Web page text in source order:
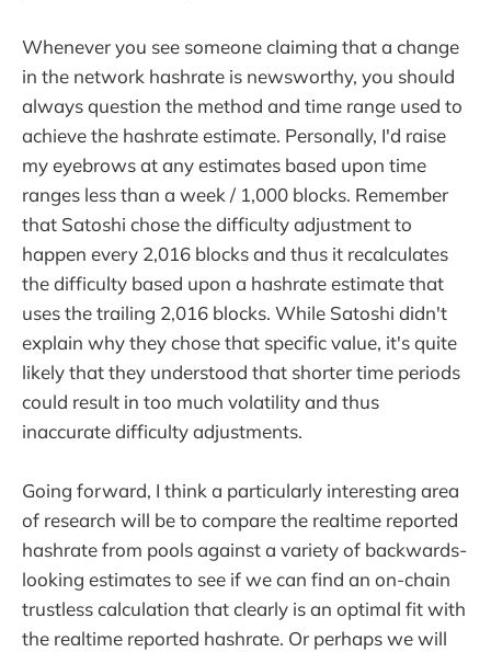
Whenever you see someone claiming that a change
in the network hashrate is newsworthy, you should
always question the method and time range used to
achieve the hashrate estimate. Personally, I'd raise
my eyebrows at any estimates based upon time
ranges less than a week / 1,000 blocks. Remember
that Satoshi chose the difficulty adjustment to
happen every 2,016 blocks and thus it recalculates
the difficulty based upon a hashrate estimate that
uses the trailing 2,016 blocks. While Satoshi didn't
explain why they chose that specific value, it's quite
likely that they understood that shorter time periods
could result in too much volatility and thus
inaccurate difficulty adjustments.
Going forward, I think a particularly interesting area
of research will be to compare the realtime reported
hashrate from pools against a variety of backwards-
looking estimates to see if we can find an on-chain
trustless calculation that clearly is an optimal fit with
the realtime reported hashrate. Or perhaps we will